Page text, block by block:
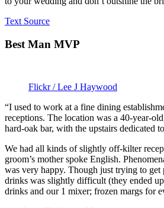
Text Source
Best Man MVP
Flickr / Lee J Haywood
“I used to work at a fine dining
receptions. The location was a 40-year-
hard-oak bar, with the upstairs dedicated
We had all kinds of slightly off-kilter
groom’s mother spoke English.
was very happy. Though just trying to get
drinks was slightly difficult (they ended
drinks and our 1 mixer; frozen margs for